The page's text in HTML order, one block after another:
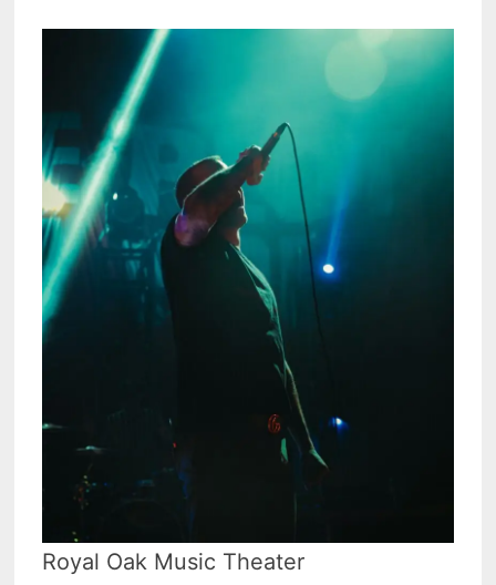
Royal Oak Music Theater